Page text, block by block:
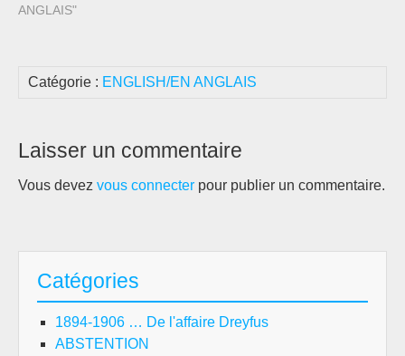
ANGLAIS"
Catégorie : ENGLISH/EN ANGLAIS
Laisser un commentaire
Vous devez vous connecter pour publier un commentaire.
Catégories
1894-1906 … De l'affaire Dreyfus
ABSTENTION